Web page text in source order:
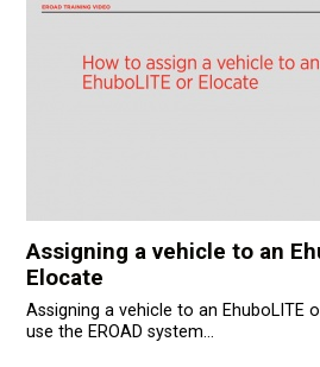
Assigning a vehicle to an
Elocate
Assigning a vehicle to an EhuboLITE
use the EROAD system...